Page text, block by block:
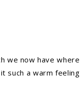
we now have where
such a warm feeling